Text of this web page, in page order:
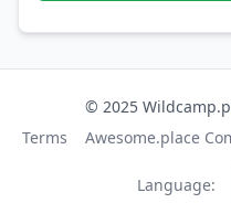
© 2025
Terms
Awesome.place
Language: